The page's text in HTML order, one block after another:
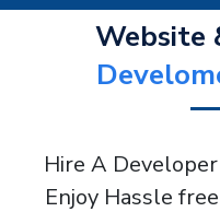
Website
Hire A
Enjoy Hassle